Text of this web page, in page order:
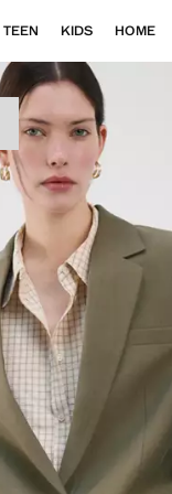
TEEN KIDS HOME